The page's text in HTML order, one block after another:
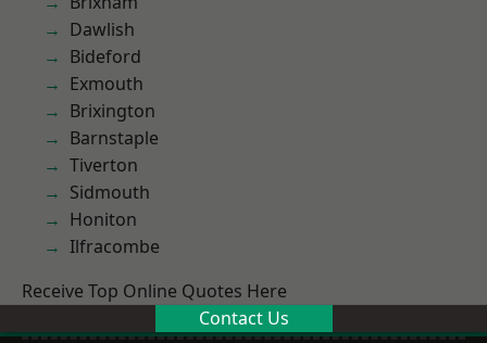
Dawlish
Bideford
Exmouth
Brixington
Barnstaple
Tiverton
Sidmouth
Honiton
Ilfracombe
Receive Top Online Quotes Here
Contact Us